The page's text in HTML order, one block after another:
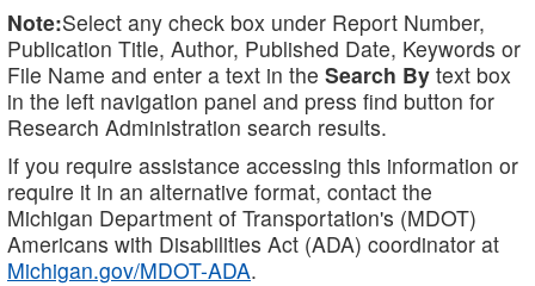
Note:Select any check box under Report Number,
Publication Title, Author, Published Date, Keywords or
File Name and enter a text in the Search By text box
in the left navigation panel and press find button for
Research Administration search results.
If you require assistance accessing this information or
require it in an alternative format, contact the
Michigan Department of Transportation's (MDOT)
Americans with Disabilities Act (ADA) coordinator at
Michigan.gov/MDOT-ADA.